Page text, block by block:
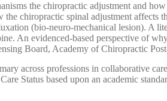
the chiropractic adjustment and
chiropractic spinal adjustment affects
(bio-neuro-mechanical lesion). A
An evidenced-based perspective of
Board, Academy of Chiropractic
across professions in collaborative
Status based upon an academic